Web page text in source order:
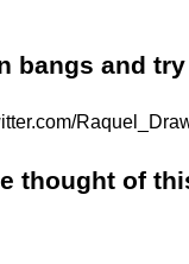
bangs and
thought of